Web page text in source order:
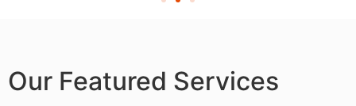
Our Featured Services